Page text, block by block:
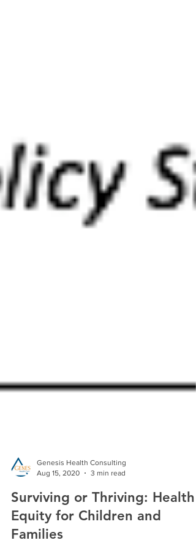
Aug 15, 2020
3 min read
Surviving or Thriving: Health
Equity for Children and